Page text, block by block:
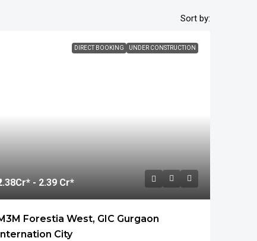
Sort by:
DIRECT BOOKING UNDER CONSTRUCTION
Cr* - 2.39 Cr*
Forestia West, GIC Gurgaon
Internation City